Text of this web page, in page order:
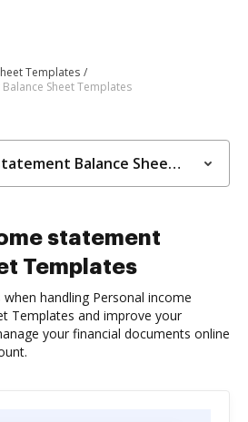
Templates
Sheet Templates
Personal income statement Balance Sheet Templates
statement
Templates
handling Personal income
Templates and improve your
your financial documents online